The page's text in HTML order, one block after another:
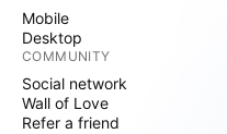
Mobile
Desktop
COMMUNITY
Social network
Wall of Love
Refer a friend